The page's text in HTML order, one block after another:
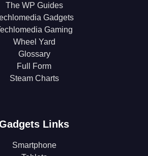
The WP Guides
Gadgets
Gaming
Wheel Yard
Glossary
Full Form
Steam Charts
Links
Smartphone